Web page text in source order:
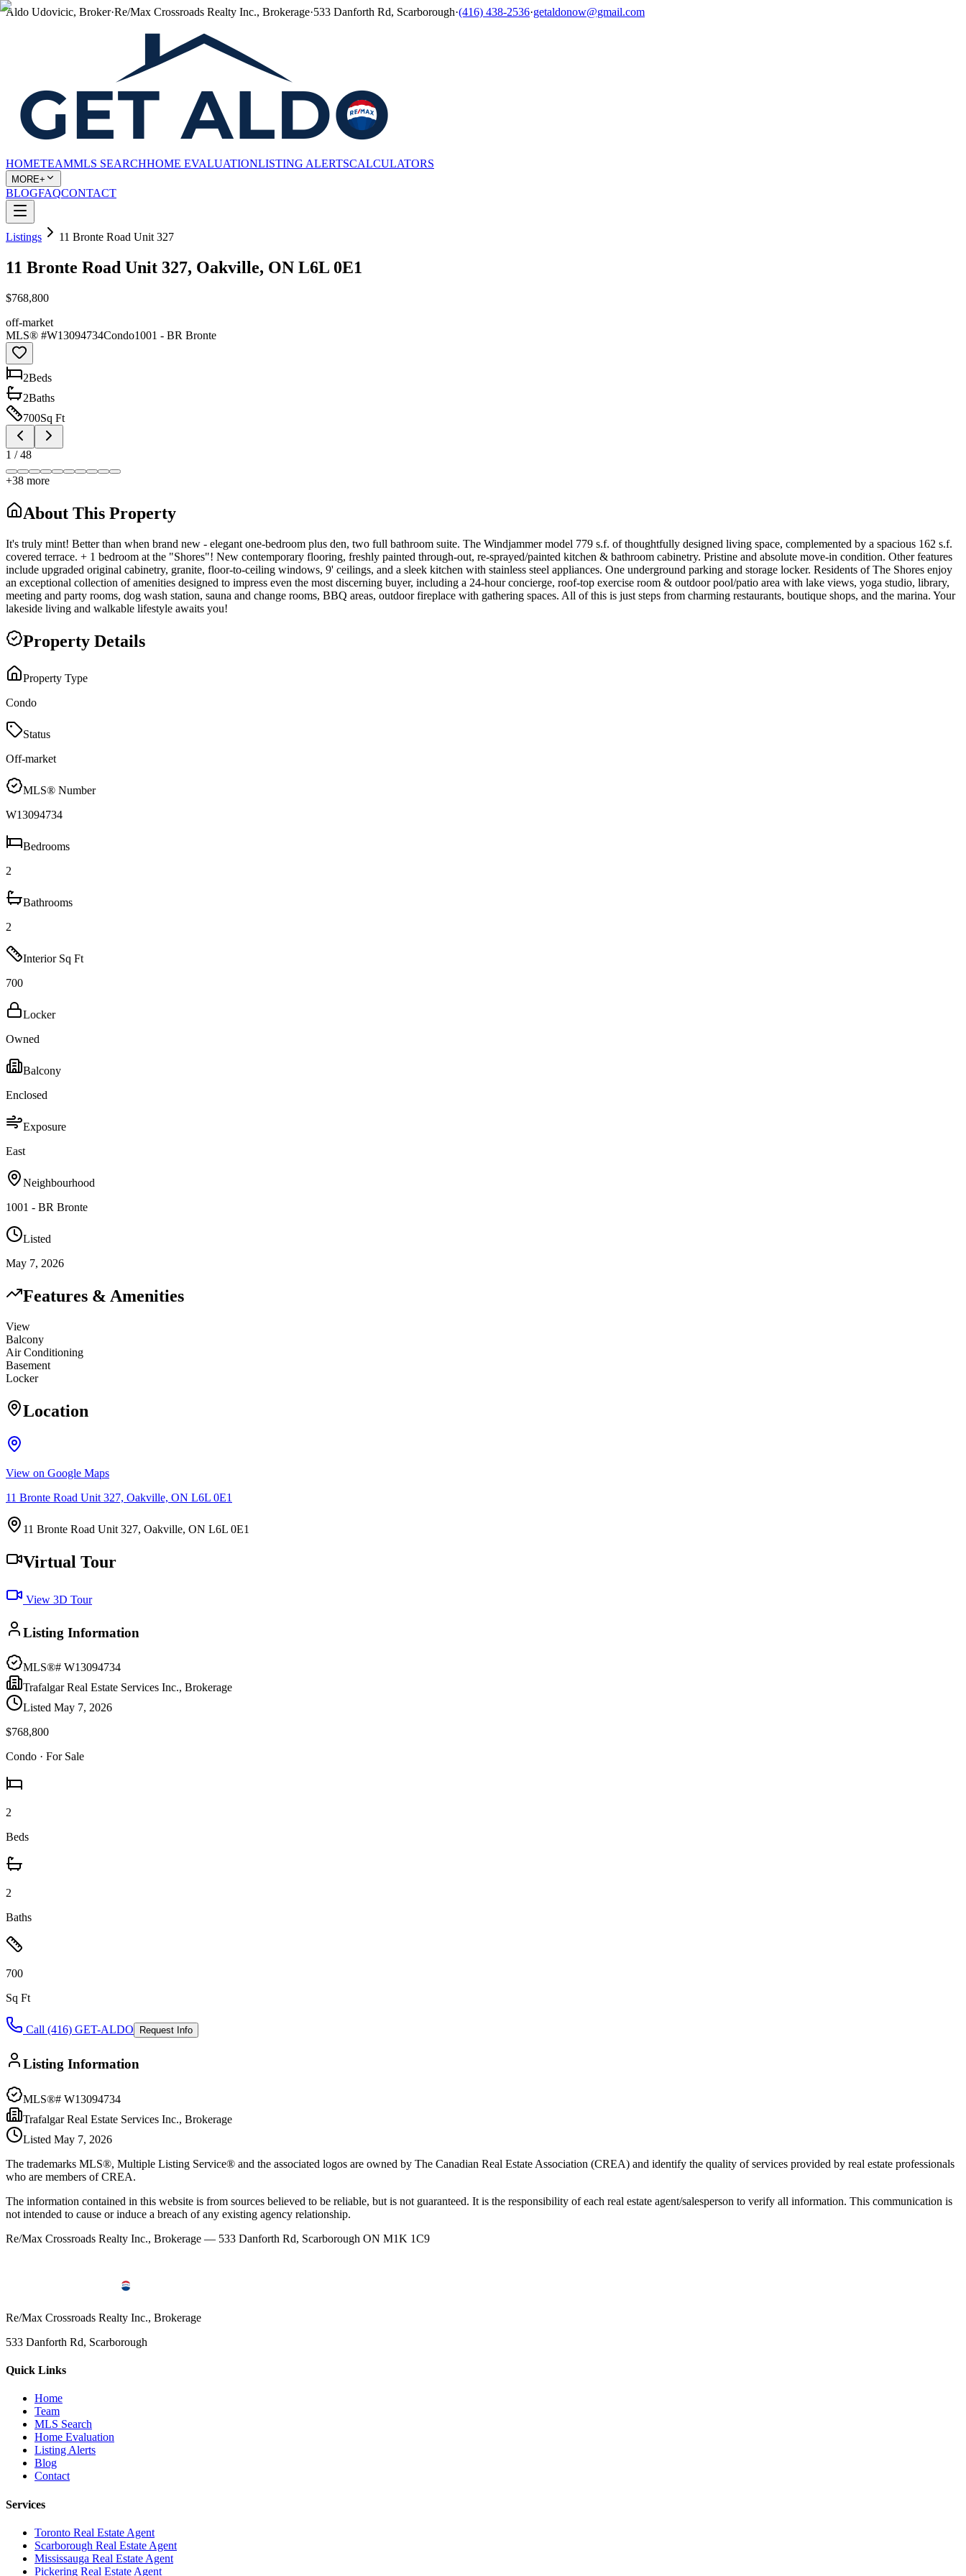
Aldo Udovicic, Broker·Re/Max Crossroads Realty Inc., Brokerage·533 Danforth Rd, Scarborough·(416) 438-2536·getaldonow@gmail.com
HOMETEAMMLS SEARCHHOME EVALUATIONLISTING ALERTSCALCULATORS
MORE+
BLOGFAQCONTACT
Listings 11 Bronte Road Unit 327
11 Bronte Road Unit 327, Oakville, ON L6L 0E1
$768,800
off-market
MLS® #W13094734Condo1001 - BR Bronte
2Beds
2Baths
700Sq Ft
1 /48
+38 more
About This Property
It's truly mint! Better than when brand new - elegant one-bedroom plus den, two full bathroom suite. The Windjammer model 779 s.f. of thoughtfully designed living space, complemented by a spacious 162 s.f.
covered terrace. + 1 bedroom at the "Shores"! New contemporary flooring, freshly painted through-out, re-sprayed/painted kitchen & bathroom cabinetry. Pristine and absolute move-in condition. Other features
include upgraded original cabinetry, granite, floor-to-ceiling windows, 9' ceilings, and a sleek kitchen with stainless steel appliances. One underground parking and storage locker. Residents of The Shores enjoy
an exceptional collection of amenities designed to impress even the most discerning buyer, including a 24-hour concierge, roof-top exercise room & outdoor pool/patio area with lake views, yoga studio, library,
meeting and party rooms, dog wash station, sauna and change rooms, BBQ areas, outdoor fireplace with gathering spaces. All of this is just steps from charming restaurants, boutique shops, and the marina. Your
lakeside living and walkable lifestyle awaits you!
Property Details
Property Type
Condo
Status
Off-market
MLS® Number
W13094734
Bedrooms
2
Bathrooms
2
Interior Sq Ft
700
Locker
Owned
Balcony
Enclosed
Exposure
East
Neighbourhood
1001 - BR Bronte
Listed
May 7, 2026
Features & Amenities
View
Balcony
Air Conditioning
Basement
Locker
Location
View on Google Maps
11 Bronte Road Unit 327, Oakville, ON L6L 0E1
11 Bronte Road Unit 327, Oakville, ON L6L 0E1
Virtual Tour
View 3D Tour
Listing Information
MLS®# W13094734
Trafalgar Real Estate Services Inc., Brokerage
Listed May 7, 2026
$768,800
Condo · For Sale
2
Beds
2
Baths
700
Sq Ft
Call (416) GET-ALDO Request Info
Listing Information
MLS®# W13094734
Trafalgar Real Estate Services Inc., Brokerage
Listed May 7, 2026
The trademarks MLS®, Multiple Listing Service® and the associated logos are owned by The Canadian Real Estate Association (CREA) and identify the quality of services provided by real estate professionals
who are members of CREA.
The information contained in this website is from sources believed to be reliable, but is not guaranteed. It is the responsibility of each real estate agent/salesperson to verify all information. This communication is
not intended to cause or induce a breach of any existing agency relationship.
Re/Max Crossroads Realty Inc., Brokerage — 533 Danforth Rd, Scarborough ON M1K 1C9
Re/Max Crossroads Realty Inc., Brokerage
533 Danforth Rd, Scarborough
Quick Links
Home
Team
MLS Search
Home Evaluation
Listing Alerts
Blog
Contact
Services
Toronto Real Estate Agent
Scarborough Real Estate Agent
Mississauga Real Estate Agent
Pickering Real Estate Agent